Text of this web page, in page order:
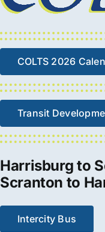
COLTS 2026
Transit
Harrisburg to
Scranton to
Intercity Bus